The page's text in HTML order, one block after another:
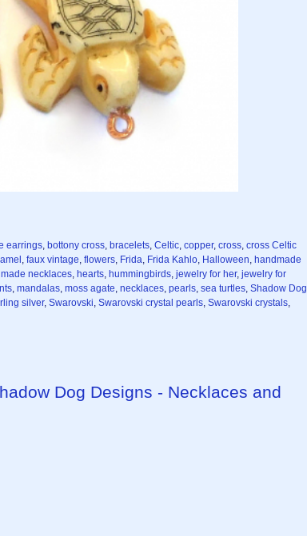
earrings, bottony cross, bracelets, Celtic, copper, cross, cross Celtic
, faux vintage, flowers, Frida, Frida Kahlo, Halloween, handmade
necklaces, hearts, hummingbirds, jewelry for her, jewelry for
, mandalas, moss agate, necklaces, pearls, sea turtles, Shadow Dog
silver, Swarovski, Swarovski crystal pearls, Swarovski crystals,
Dog Designs - Necklaces and